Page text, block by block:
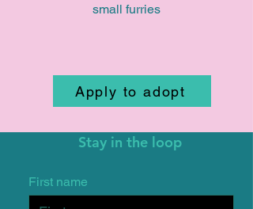
small furries
Apply to adopt
Stay in the loop
First name